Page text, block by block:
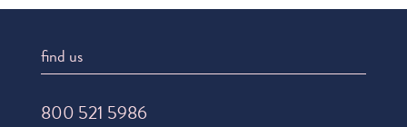
find us
800 521 5986